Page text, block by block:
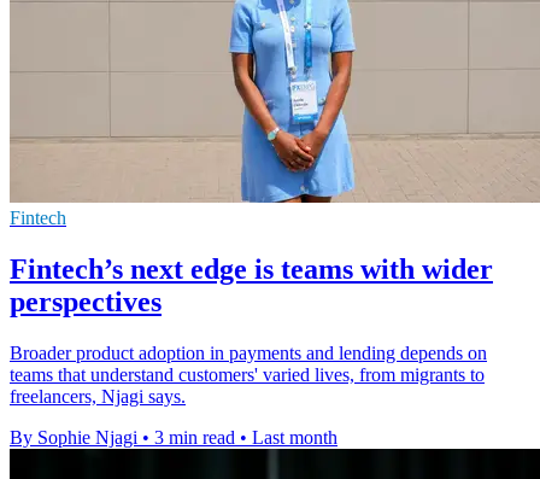
Fintech
Fintech’s next edge is teams with wider
perspectives
Broader product adoption in payments and lending depends on
teams that understand customers' varied lives, from migrants to
freelancers, Njagi says.
By Sophie Njagi • 3 min read • Last month